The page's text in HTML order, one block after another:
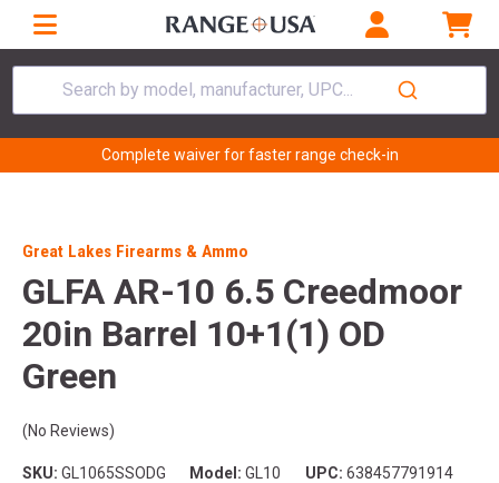
Search by model, manufacturer, UPC...
Complete waiver for faster range check-in
Great Lakes Firearms & Ammo
GLFA AR-10 6.5 Creedmoor
20in Barrel 10+1(1) OD
Green
(No Reviews)
SKU: GL1065SSODG Model: GL10 UPC: 638457791914